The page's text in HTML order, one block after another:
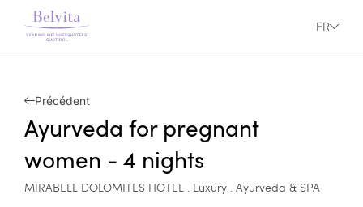
FR
Précédent
Ayurveda for pregnant
women - 4 nights
MIRABELL DOLOMITES HOTEL . Luxury . Ayurveda & SPA